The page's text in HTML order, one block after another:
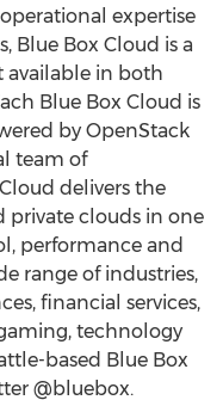
expertise
Blue Box Cloud is a
available in both
Blue Box Cloud is
by OpenStack
team of
delivers the
private clouds in one
performance and
range of industries,
financial services,
technology
based Blue Box
@bluebox.